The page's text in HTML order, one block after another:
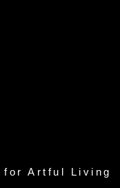
for Artful Living